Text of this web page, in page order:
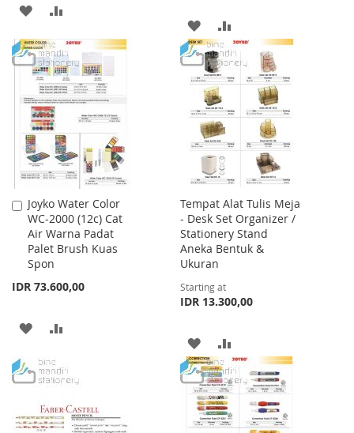
ADD
TO
WISH
LIST
TO
COMPARE
ADD
TO
WISH
LIST
TO
COMPARE
Joyko Water Color
WC-2000 (12c) Cat
Air Warna Padat
Palet Brush Kuas
Spon
IDR 73.600,00
Add
to
Cart
ADD
WISH
LIST
COMPARE
Tempat Alat Tulis Meja
- Desk Set Organizer /
Stationery Stand
Aneka Bentuk &
Ukuran
Starting at
IDR 13.300,00
ADD
TO
WISH
LIST
TO
COMPARE